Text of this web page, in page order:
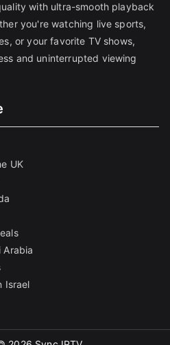
with ultra-smooth playback
you're watching live sports,
or your favorite TV shows,
and uninterrupted viewing
UK
Arabia
Israel